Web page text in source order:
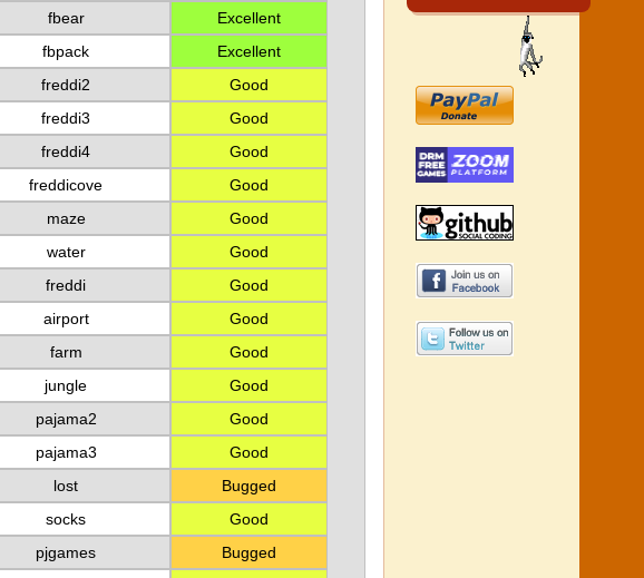
fbear
Excellent
fbpack
Excellent
freddi2
Good
freddi3
Good
freddi4
Good
freddicove
Good
maze
Good
water
Good
freddi
Good
airport
Good
farm
Good
jungle
Good
pajama2
Good
pajama3
Good
lost
Bugged
socks
Good
pjgames
Bugged